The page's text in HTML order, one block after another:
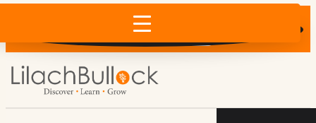
Does AI recommend your business?
×